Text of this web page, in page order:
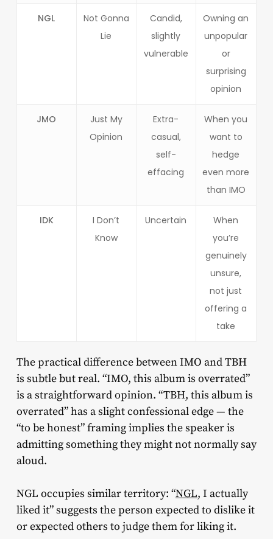
NGL
Not Gonna
Lie
Candid,
slightly
vulnerable
Owning an
unpopular
or
surprising
opinion
JMO
Just My
Opinion
Extra-
casual,
self-
effacing
When you
want to
hedge
even more
than IMO
IDK
I Don’t
Know
Uncertain
When
you’re
genuinely
unsure,
not just
offering a
take
The practical difference between IMO and TBH
is subtle but real. “IMO, this album is overrated”
is a straightforward opinion. “TBH, this album is
overrated” has a slight confessional edge — the
“to be honest” framing implies the speaker is
admitting something they might not normally say
aloud.
NGL occupies similar territory: “NGL, I actually
liked it” suggests the person expected to dislike it
or expected others to judge them for liking it.